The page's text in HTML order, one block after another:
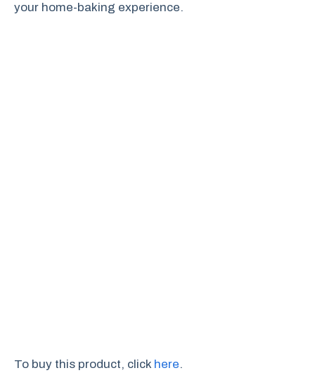
your home-baking experience.
To buy this product, click here.